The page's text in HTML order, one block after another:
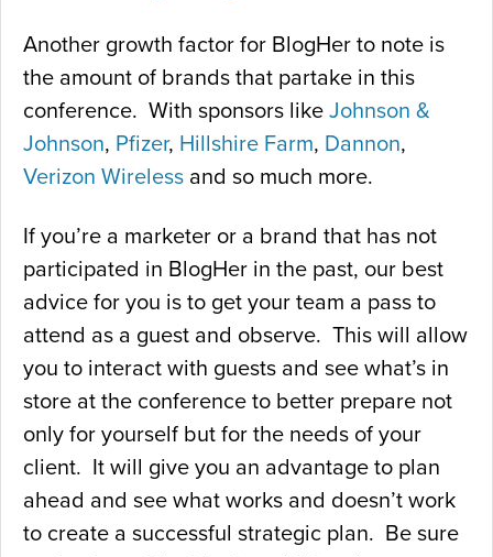
Another growth factor for BlogHer to note is
the amount of brands that partake in this
conference. With sponsors like Johnson &
Johnson, Pfizer, Hillshire Farm, Dannon,
Verizon Wireless and so much more.
If you’re a marketer or a brand that has not
participated in BlogHer in the past, our best
advice for you is to get your team a pass to
attend as a guest and observe. This will allow
you to interact with guests and see what’s in
store at the conference to better prepare not
only for yourself but for the needs of your
client. It will give you an advantage to plan
ahead and see what works and doesn’t work
to create a successful strategic plan. Be sure